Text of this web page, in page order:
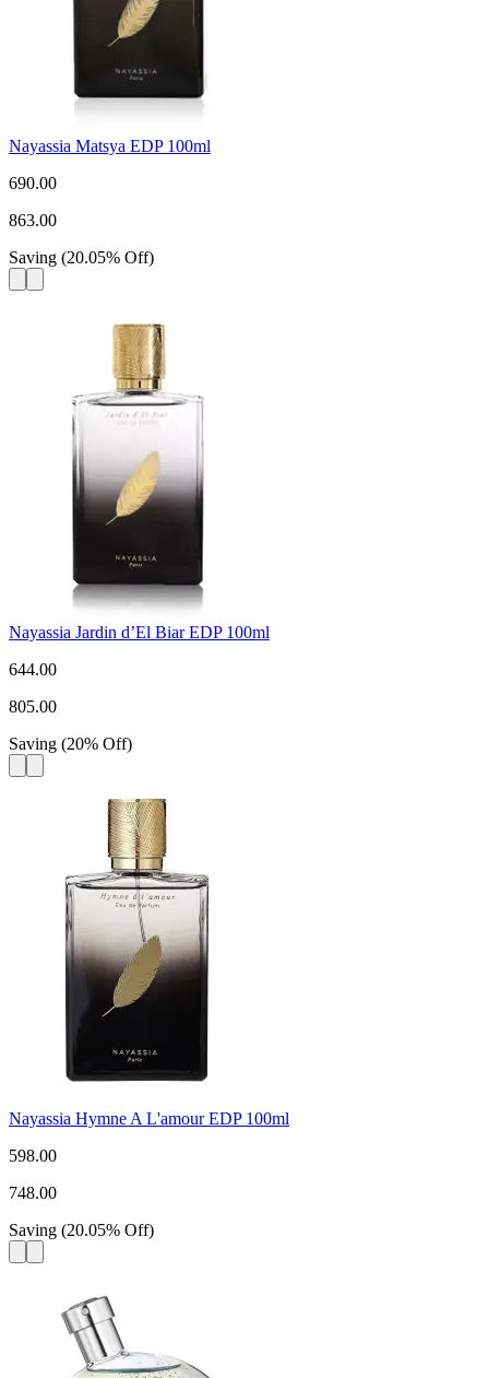
Nayassia Matsya EDP 100ml
690.00
863.00
Saving (20.05% Off)
Nayassia Jardin d’El Biar EDP 100ml
644.00
805.00
Saving (20% Off)
Nayassia Hymne A L'amour EDP 100ml
598.00
748.00
Saving (20.05% Off)